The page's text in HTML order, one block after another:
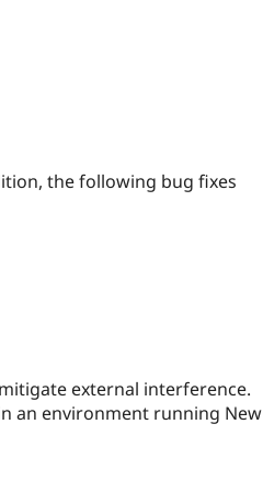
the following bug fixes
external interference.
an environment running New